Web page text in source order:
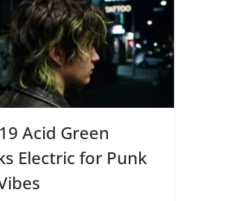
Acid Green
Electric for Punk